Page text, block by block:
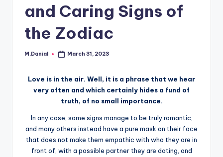
and Caring Signs of
the Zodiac
Posted
M.Danial March 31, 2023
Love is in the air. Well, it is a phrase that we hear
very often and which certainly hides a fund of
truth, of no small importance.
In any case, some signs manage to be truly romantic,
and many others instead have a pure mask on their face
that does not make them empathic with who they are in
front of, with a possible partner they are dating, and